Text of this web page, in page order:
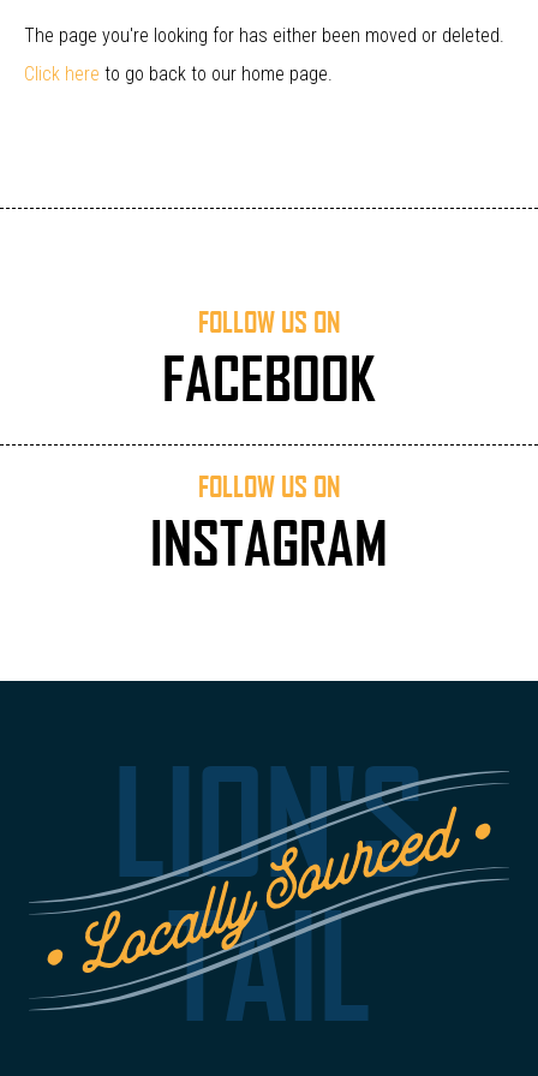
The page you're looking for has either been moved or deleted.
Click here to go back to our home page.
FOLLOW US ON
FACEBOOK
FOLLOW US ON
INSTAGRAM
LION'S
TAIL